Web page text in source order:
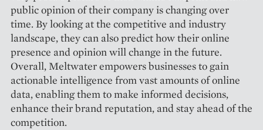
public opinion of their company is changing over
time. By looking at the competitive and industry
landscape, they can also predict how their online
presence and opinion will change in the future.
Overall, Meltwater empowers businesses to gain
actionable intelligence from vast amounts of online
data, enabling them to make informed decisions,
enhance their brand reputation, and stay ahead of the
competition.